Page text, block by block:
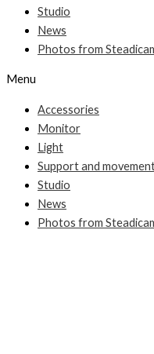
Studio
News
Photos from
Menu
Accessories
Monitor
Light
Support and
Studio
News
Photos from